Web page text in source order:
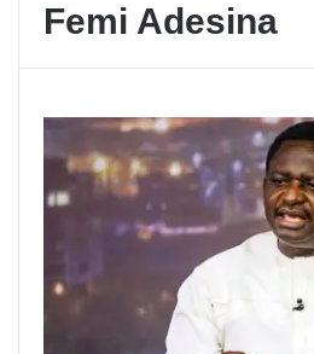
Femi Adesina